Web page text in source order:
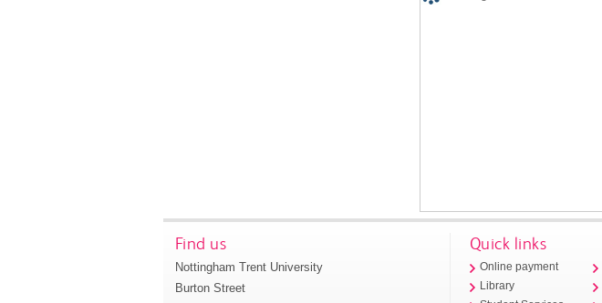
Find us
Nottingham Trent University
Burton Street
Quick links
Online payment
Library